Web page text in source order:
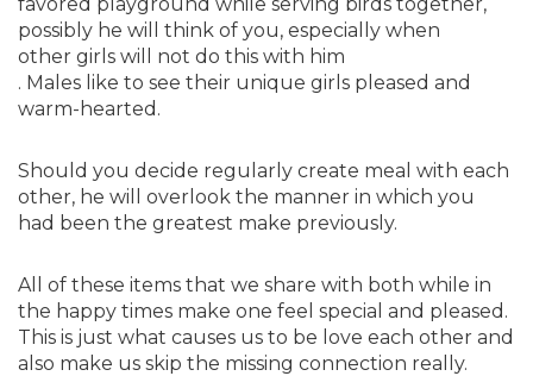
possibly he will think of you, especially when
other girls will not do this with him
. Males like to see their unique girls pleased and
warm-hearted.
Should you decide regularly create meal with each
other, he will overlook the manner in which you
had been the greatest make previously.
All of these items that we share with both while in
the happy times make one feel special and pleased.
This is just what causes us to be love each other and
also make us skip the missing connection really.